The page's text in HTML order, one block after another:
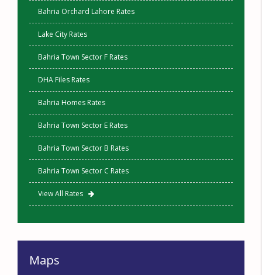
Bahria Orchard Lahore Rates
Lake City Rates
Bahria Town Sector F Rates
DHA Files Rates
Bahria Homes Rates
Bahria Town Sector E Rates
Bahria Town Sector B Rates
Bahria Town Sector C Rates
View All Rates
Maps